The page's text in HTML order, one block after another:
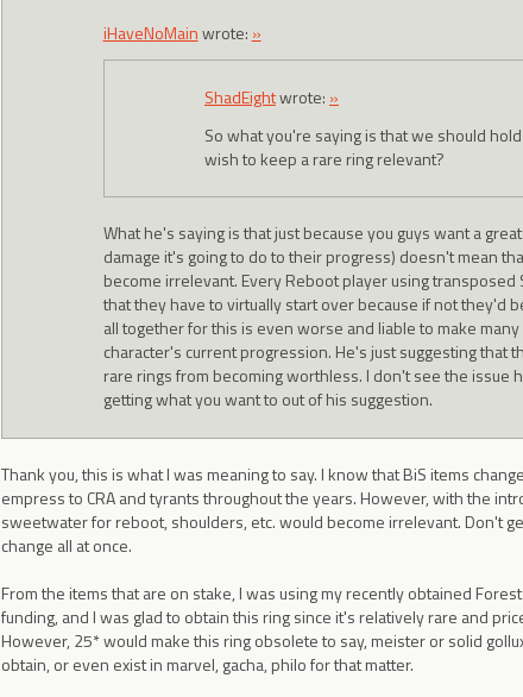
iHaveNoMainwrote: »
ShadEightwrote: »
So what you're saying is that we should
wish to keep a rare ring relevant?
What he's saying is that just because you guys want a
damage it's going to do to their progress) doesn't mean
become irrelevant. Every Reboot player using
that they have to virtually start over because if not they'd
all together for this is even worse and liable to make
character's current progression. He's just suggesting
rare rings from becoming worthless. I don't see the issue
getting what you want to out of his suggestion.
Thank you, this is what I was meaning to say. I know that BiS items
empress to CRA and tyrants throughout the years. However, with the
sweetwater for reboot, shoulders, etc. would become irrelevant. Don't
change all at once.
From the items that are on stake, I was using my recently obtained
funding, and I was glad to obtain this ring since it's relatively rare and
However, 25* would make this ring obsolete to say, meister or solid
obtain, or even exist in marvel, gacha, philo for that matter.